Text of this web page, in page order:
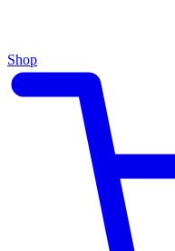
Shop